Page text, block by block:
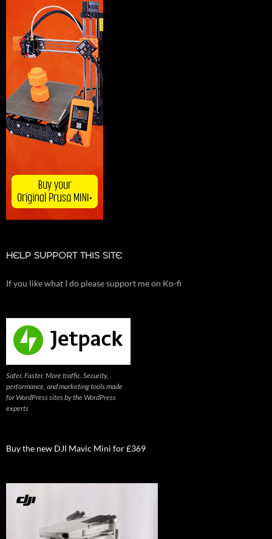
HELP SUPPORT THIS SITE
If you like what I do please support me on Ko-fi
Safer. Faster. More traffic. Security,
performance, and marketing tools made
for WordPress sites by the WordPress
experts
Buy the new DJI Mavic Mini for £369